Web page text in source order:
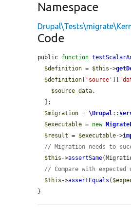
Namespace
Code
public function
$definition = $this ->
$definition
'source'
$source_data,
$migration = \Drupal::
$executable = new
$result = $executable->
// Migration needs to
$this ->assertSame
// Compare with expected
$this ->assertEquals (
}